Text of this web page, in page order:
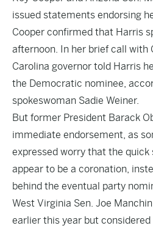
issued statements endorsing
Cooper confirmed that Harris
afternoon. In her brief call with
Carolina governor told Harris
the Democratic nominee,
spokeswoman Sadie Weiner.
But former President Barack
immediate endorsement, as
expressed worry that the
appear to be a coronation,
behind the eventual party
West Virginia Sen. Joe
earlier this year but